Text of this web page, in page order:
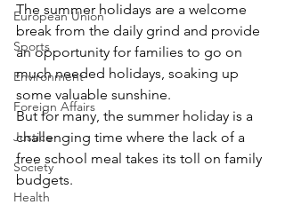
European Union
Sports
Environment
Foreign Affairs
Justice
Society
Health
The summer holidays are a welcome
break from the daily grind and provide
an opportunity for families to go on
much needed holidays, soaking up
some valuable sunshine.
But for many, the summer holiday is a
challenging time where the lack of a
free school meal takes its toll on family
budgets.